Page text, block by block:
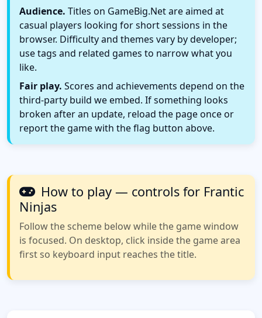
Audience. Titles on GameBig.Net are aimed at
casual players looking for short sessions in the
browser. Difficulty and themes vary by developer;
use tags and related games to narrow what you
like.
Fair play. Scores and achievements depend on the
third-party build we embed. If something looks
broken after an update, reload the page once or
report the game with the flag button above.
How to play — controls for Frantic
Ninjas
Follow the scheme below while the game window
is focused. On desktop, click inside the game area
first so keyboard input reaches the title.